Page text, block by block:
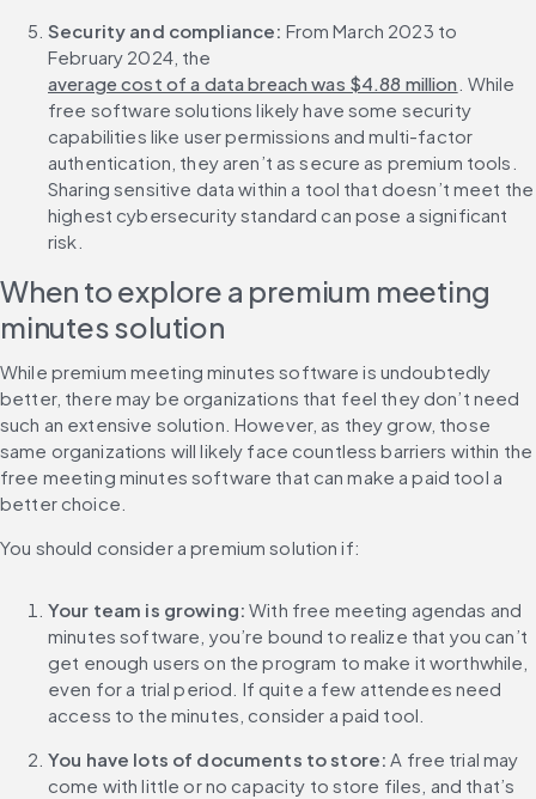
Security and compliance: From March 2023 to
February 2024, the
average cost of a data breach was $4.88 million . While
free software solutions likely have some security
capabilities like user permissions and multi-factor
authentication, they aren’t as secure as premium tools.
Sharing sensitive data within a tool that doesn’t meet the
highest cybersecurity standard can pose a significant
risk.
When to explore a premium meeting
minutes solution
While premium meeting minutes software is undoubtedly
better, there may be organizations that feel they don’t need
such an extensive solution. However, as they grow, those
same organizations will likely face countless barriers within the
free meeting minutes software that can make a paid tool a
better choice.
You should consider a premium solution if:
Your team is growing: With free meeting agendas and
minutes software, you’re bound to realize that you can’t
get enough users on the program to make it worthwhile,
even for a trial period. If quite a few attendees need
access to the minutes, consider a paid tool.
You have lots of documents to store: A free trial may
come with little or no capacity to store files, and that’s